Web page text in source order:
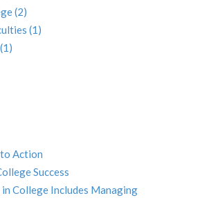
(2)
(1)
(1)
Action
Success
in College Includes Managing